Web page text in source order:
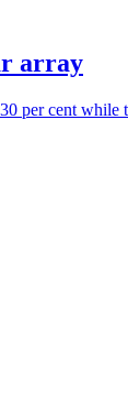
array
per cent while